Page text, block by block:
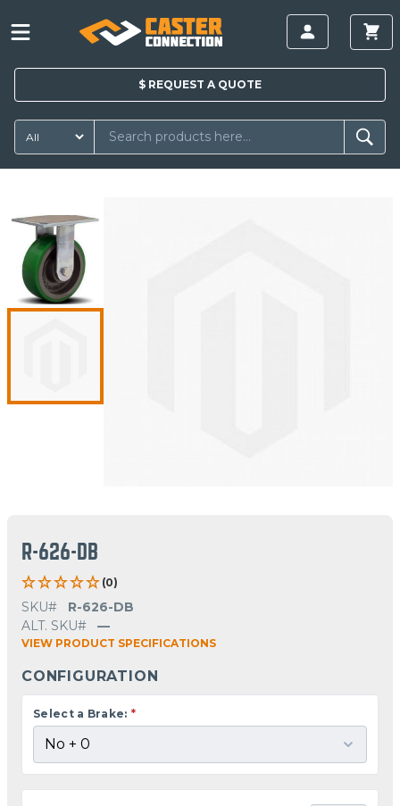
$ REQUEST A QUOTE
R-626-DB
(0)
SKU#
R-626-DB
ALT. SKU#
—
VIEW PRODUCT SPECIFICATIONS
CONFIGURATION
Select a Brake: *